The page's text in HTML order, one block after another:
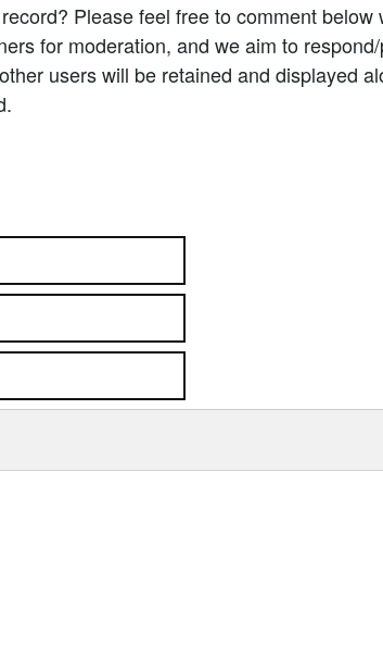
Please feel free to comment
for moderation, and we aim to
users will be retained and displayed